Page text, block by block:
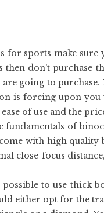
sports make sure
don’t purchase
going to purchase.
is forcing upon
of use and the
fundamentals of
with high
close-focus
to use thick
either opt for the